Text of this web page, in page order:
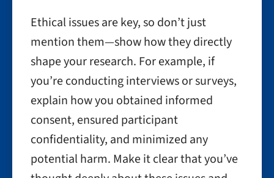
Ethical issues are key, so don’t just
mention them—show how they directly
shape your research. For example, if
you’re conducting interviews or surveys,
explain how you obtained informed
consent, ensured participant
confidentiality, and minimized any
potential harm. Make it clear that you’ve